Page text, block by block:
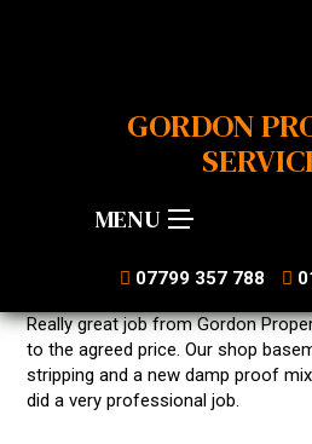
GORDON
MENU
07799 357 788
Really great job from Gordon
to the agreed price. Our shop
stripping and a new damp proof
did a very professional job.